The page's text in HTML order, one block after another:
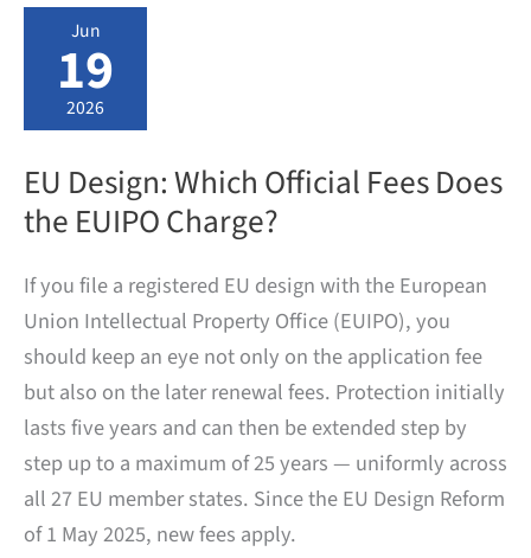
Top
Applicants
in
2024
and
the
over
the
Past
Ten
Jun
19
2026
EU Design: Which Official Fees Does
the EUIPO Charge?
If you file a registered EU design with the European
Union Intellectual Property Office (EUIPO), you
should keep an eye not only on the application fee
but also on the later renewal fees. Protection initially
lasts five years and can then be extended step by
step up to a maximum of 25 years — uniformly across
all 27 EU member states. Since the EU Design Reform
of 1 May 2025, new fees apply.